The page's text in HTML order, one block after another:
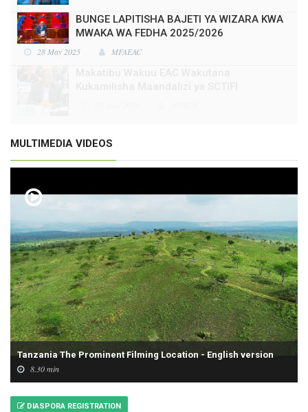
BUNGE LAPITISHA BAJETI YA WIZARA KWA
MWAKA WA FEDHA 2025/2026
28 May 2025 MFAEAC
MULTIMEDIA VIDEOS
Tanzania The Prominent Filming Location - English version
8.30 min
DIASPORA REGISTRATION